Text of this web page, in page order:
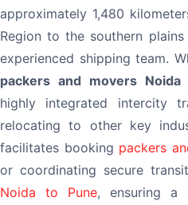
approximately 1,480
Region to the southern
experienced shipping team.
packers and movers Noida
highly integrated intercity
relocating to other key
facilitates booking packers
or coordinating secure
Noida to Pune, ensuring a